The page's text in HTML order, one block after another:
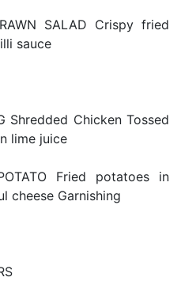
SALAD Crispy fried
sauce
Shredded Chicken Tossed
lime juice
Fried potatoes in
cheese Garnishing